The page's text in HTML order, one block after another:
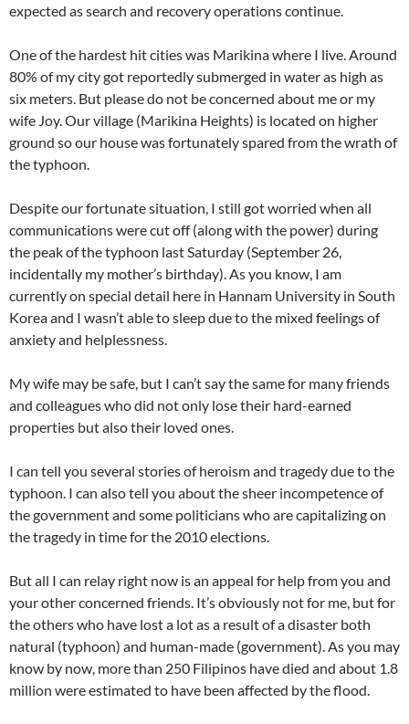
expected as search and recovery operations continue.
One of the hardest hit cities was Marikina where I live. Around
80% of my city got reportedly submerged in water as high as
six meters. But please do not be concerned about me or my
wife Joy. Our village (Marikina Heights) is located on higher
ground so our house was fortunately spared from the wrath of
the typhoon.
Despite our fortunate situation, I still got worried when all
communications were cut off (along with the power) during
the peak of the typhoon last Saturday (September 26,
incidentally my mother’s birthday). As you know, I am
currently on special detail here in Hannam University in South
Korea and I wasn’t able to sleep due to the mixed feelings of
anxiety and helplessness.
My wife may be safe, but I can’t say the same for many friends
and colleagues who did not only lose their hard-earned
properties but also their loved ones.
I can tell you several stories of heroism and tragedy due to the
typhoon. I can also tell you about the sheer incompetence of
the government and some politicians who are capitalizing on
the tragedy in time for the 2010 elections.
But all I can relay right now is an appeal for help from you and
your other concerned friends. It’s obviously not for me, but for
the others who have lost a lot as a result of a disaster both
natural (typhoon) and human-made (government). As you may
know by now, more than 250 Filipinos have died and about 1.8
million were estimated to have been affected by the flood.